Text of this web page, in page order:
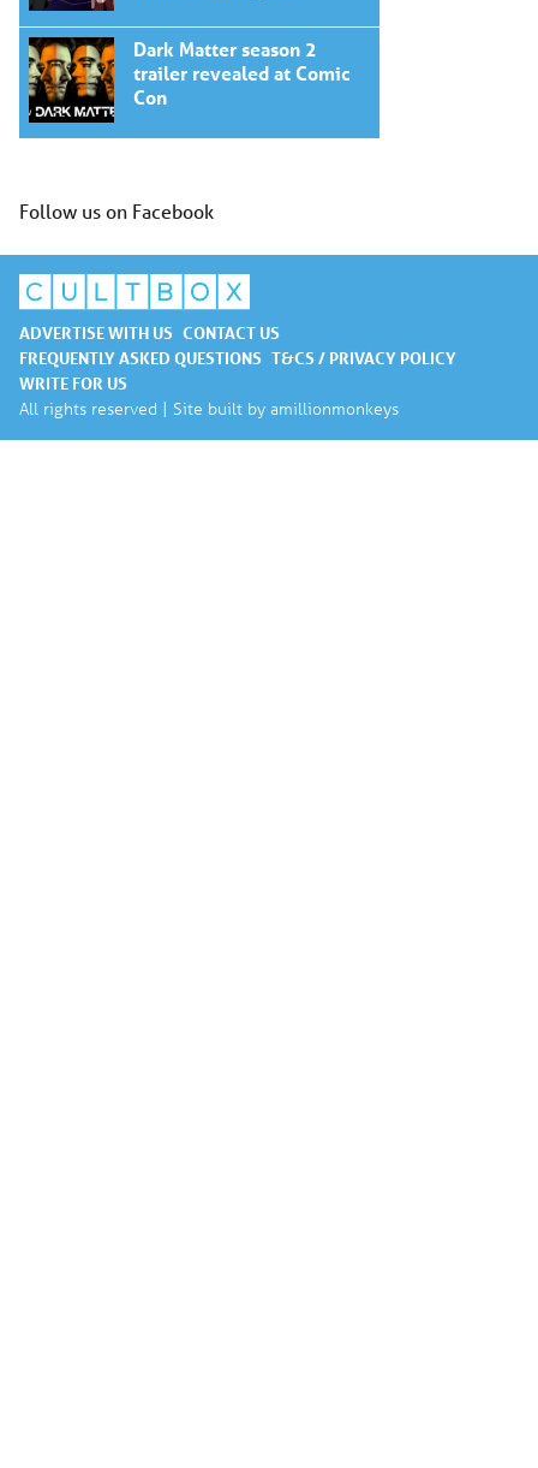
Dark Matter season 2
trailer revealed at Comic
Con
Follow us on Facebook
ADVERTISE WITH US CONTACT US
FREQUENTLY ASKED QUESTIONS T&CS / PRIVACY POLICY
WRITE FOR US
All rights reserved | Site built by amillionmonkeys